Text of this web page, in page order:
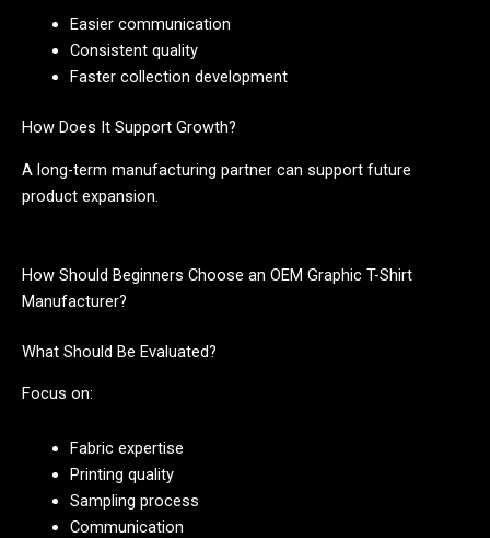
Easier communication
Consistent quality
Faster collection development
How Does It Support Growth?
A long-term manufacturing partner can support future
product expansion.
How Should Beginners Choose an OEM Graphic T-Shirt
Manufacturer?
What Should Be Evaluated?
Focus on:
Fabric expertise
Printing quality
Sampling process
Communication